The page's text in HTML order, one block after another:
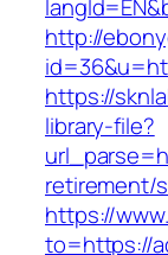
http://
https://
library-file?
retirement/
https://
to=https://